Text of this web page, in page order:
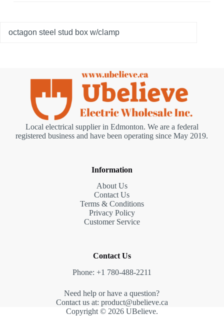
octagon steel stud box w/clamp
Local electrical supplier in Edmonton. We are a federal
registered business and have been operating since May 2019.
Information
About Us
Contact Us
Terms & Conditions
Privacy Policy
Customer Service
Contact Us
Phone: +1 780-488-2211
Need help or have a question?
Contact us at: product@ubelieve.ca
Copyright © 2026 UBelieve.